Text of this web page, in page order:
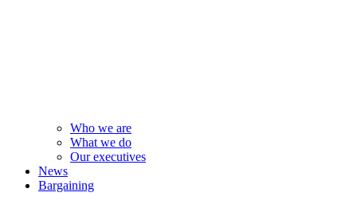
Who we are
What we do
Our executives
News
Bargaining